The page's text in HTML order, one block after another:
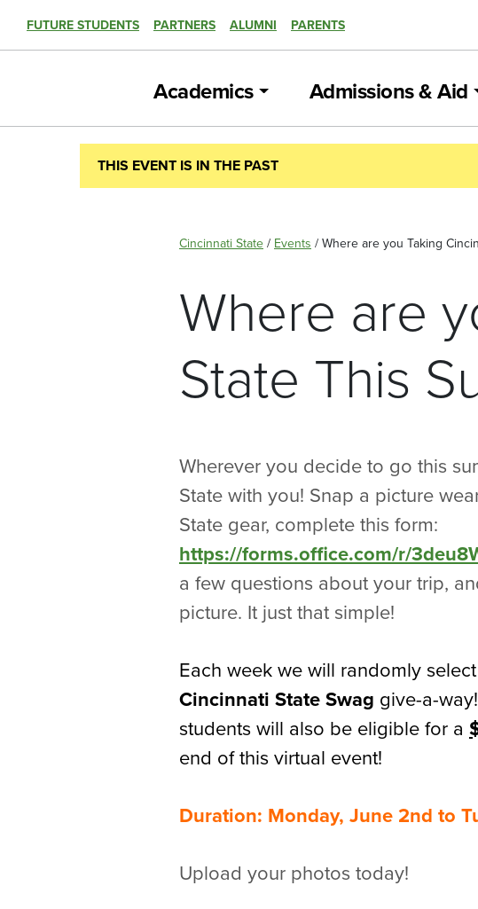
FUTURE STUDENTS PARTNERS ALUMNI PARENTS
Academics Admissions & Aid
THIS EVENT IS IN THE PAST
Cincinnati State / Events / Where are you Taking
Where are
State This
Wherever you decide to go this
State with you! Snap a picture
State gear, complete this form:
https://forms.office.com/r/
a few questions about your trip,
picture. It just that simple!
Each week we will randomly
Cincinnati State Swag give-a-
students will also be eligible for a
end of this virtual event!
Duration: Monday, June 2nd to
Upload your photos today!